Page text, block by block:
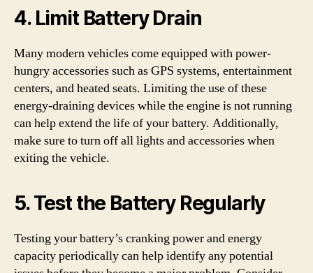
4. Limit Battery Drain
Many modern vehicles come equipped with power-
hungry accessories such as GPS systems, entertainment
centers, and heated seats. Limiting the use of these
energy-draining devices while the engine is not running
can help extend the life of your battery. Additionally,
make sure to turn off all lights and accessories when
exiting the vehicle.
5. Test the Battery Regularly
Testing your battery’s cranking power and energy
capacity periodically can help identify any potential